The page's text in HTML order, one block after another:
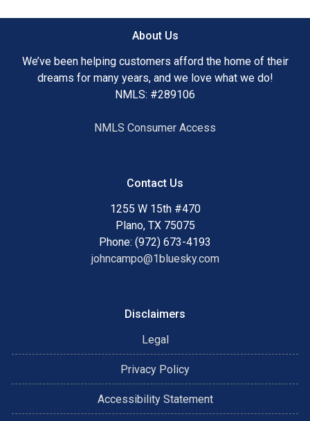
About Us
We’ve been helping customers afford the home of their
dreams for many years, and we love what we do!
NMLS: #289106
NMLS Consumer Access
Contact Us
1255 W 15th #470
Plano, TX 75075
Phone: (972) 673-4193
johncampo@1bluesky.com
Disclaimers
Legal
Privacy Policy
Accessibility Statement